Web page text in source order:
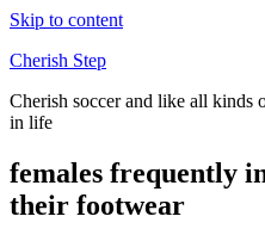
Skip to content
Cherish Step
Cherish soccer and like all kinds
in life
females frequently
their footwear